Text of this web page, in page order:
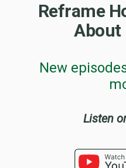
Reframe
About
New
Listen